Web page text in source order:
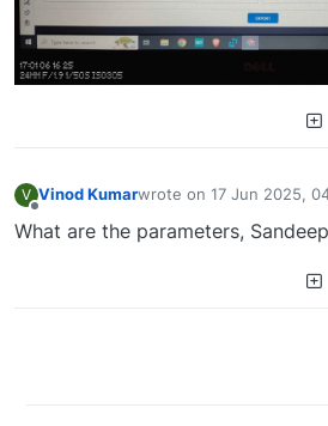
V Vinod Kumarwrote on 17 Jun 2025,
last edited by
What are the parameters,